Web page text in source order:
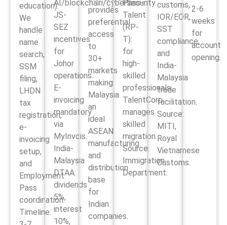
education).
We
handle
name
search,
SSM
filing,
LHDN
tax
registration,
e-
invoicing
setup,
and
Employment
Pass
coordination.
Timeline:
AI/blockchain/cybersecurity.
JS-
SEZ
incentives
for
Johor
operations.
E-
invoicing
mandatory
via
MyInvois.
India-
Malaysia
DTAA:
dividends
5%,
interest
10%,
provides
preferential
access
to
30+
markets
making
Malaysia
an
ideal
ASEAN
manufacturing
and
distribution
base
for
Indian
companies.
Pass-
Talent
(RP-
T):
for
high-
skilled
professionals.
TalentCorp
manages
skilled
migration.
Source:
Immigration
Department.
customs,
IOR/EOR,
SST
compliance,
and
India-
Malaysia
trade
facilitation.
Source:
MITI,
Royal
Vietnamese
Customs.
2-6
weeks
for
account
opening.